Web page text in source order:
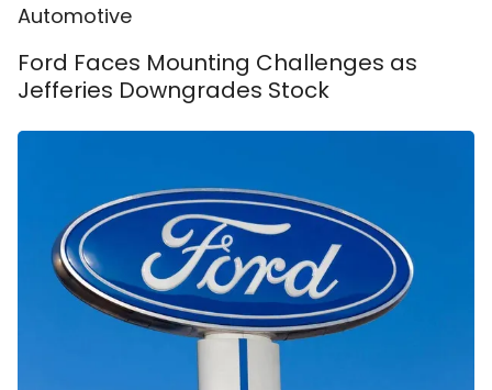
Automotive
Ford Faces Mounting Challenges as
Jefferies Downgrades Stock